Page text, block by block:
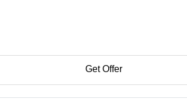
Get Offer